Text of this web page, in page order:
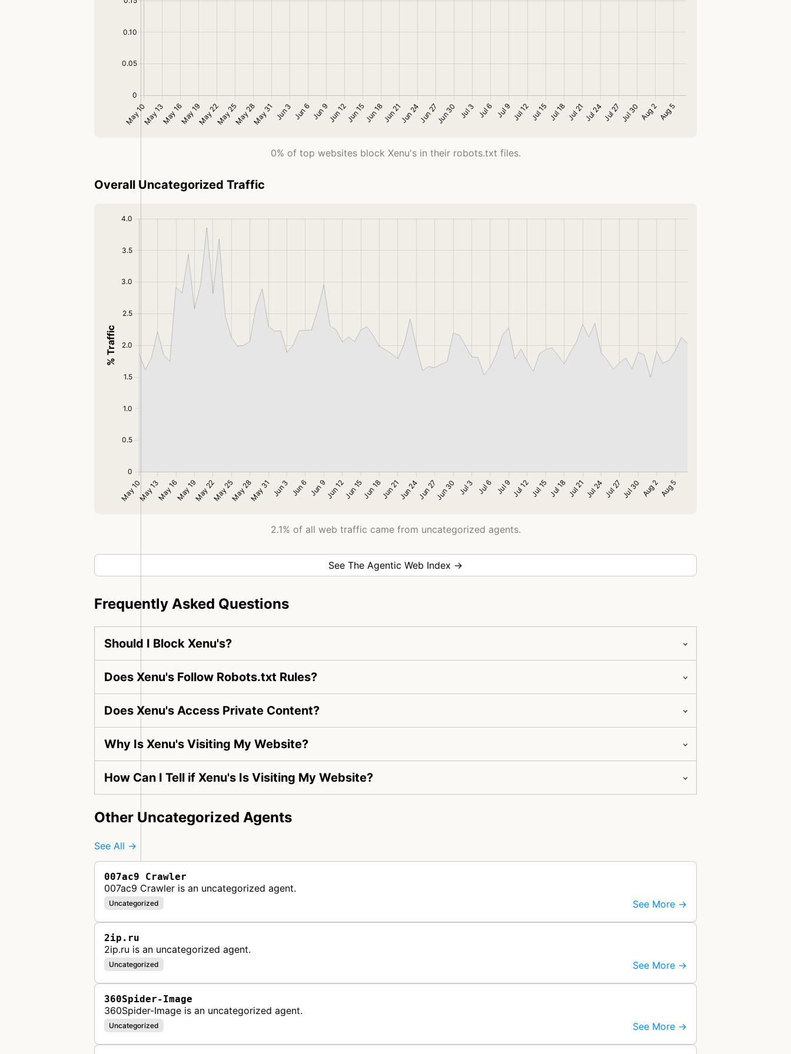
0% of top websites block Xenu's in their robots.txt files.
Overall Uncategorized Traffic
2.1% of all web traffic came from uncategorized agents.
See The Agentic Web Index →
Frequently Asked Questions
Should I Block Xenu's?
Does Xenu's Follow Robots.txt Rules?
Does Xenu's Access Private Content?
Why Is Xenu's Visiting My Website?
How Can I Tell if Xenu's Is Visiting My Website?
Other Uncategorized Agents
See All →
007ac9 Crawler
007ac9 Crawler is an uncategorized agent.
Uncategorized See More →
2ip.ru
2ip.ru is an uncategorized agent.
Uncategorized See More →
360Spider-Image
360Spider-Image is an uncategorized agent.
Uncategorized See More →